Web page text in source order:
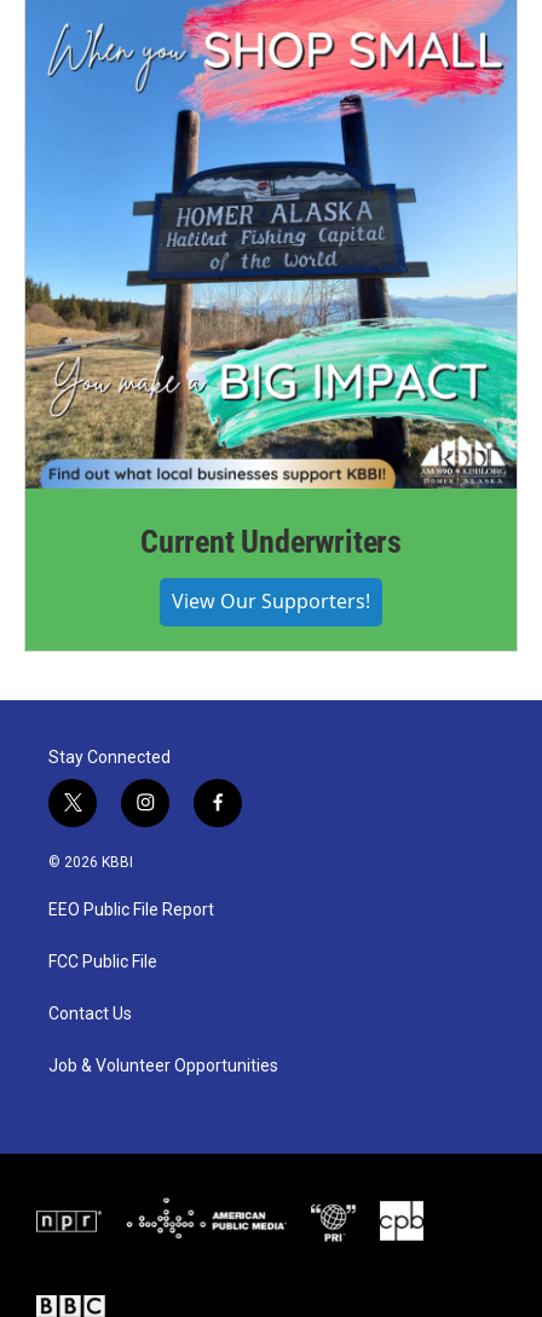
Current Underwriters
View Our Supporters!
Stay Connected
t
w
i
t
e
i
n
a
g
a
f
a
© 2026 KBBI
EEO Public File Report
FCC Public File
Contact Us
Job & Volunteer Opportunities